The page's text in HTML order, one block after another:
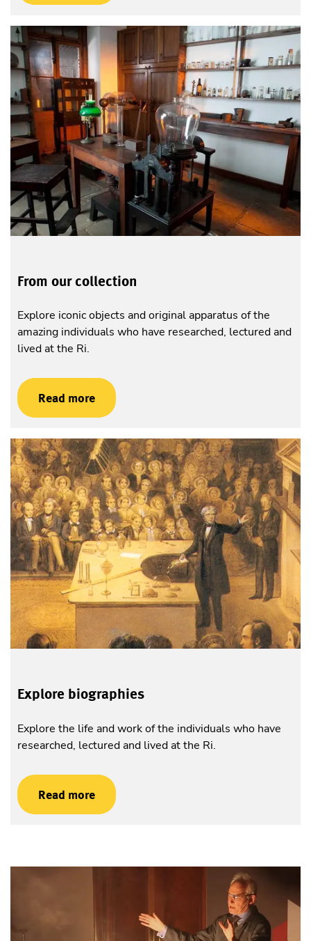
From our collection
Explore iconic objects and original apparatus of the
amazing individuals who have researched, lectured and
lived at the Ri.
Read more
Explore biographies
Explore the life and work of the individuals who have
researched, lectured and lived at the Ri.
Read more